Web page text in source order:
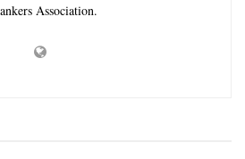
Association.